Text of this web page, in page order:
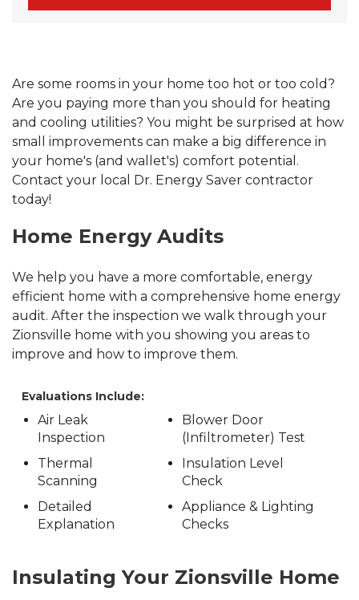
Are some rooms in your home too hot or too cold?
Are you paying more than you should for heating
and cooling utilities? You might be surprised at how
small improvements can make a big difference in
your home's (and wallet's) comfort potential.
Contact your local Dr. Energy Saver contractor
today!
Home Energy Audits
We help you have a more comfortable, energy
efficient home with a comprehensive home energy
audit. After the inspection we walk through your
Zionsville home with you showing you areas to
improve and how to improve them.
Evaluations Include:
Air Leak
Inspection
Thermal
Scanning
Detailed
Explanation
Blower Door
(Infiltrometer) Test
Insulation Level
Check
Appliance & Lighting
Checks
Insulating Your Zionsville Home